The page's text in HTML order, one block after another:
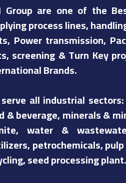
Group are one of the
process lines,
Power transmission,
screening & Turn Key
Brands.
all industrial
& beverage, minerals &
water &
petrochemicals,
seed processing plant.